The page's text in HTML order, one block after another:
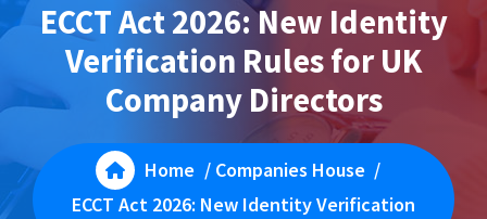
ECCT Act 2026: New Identity
Verification Rules for UK
Company Directors
Home / Companies House /
ECCT Act 2026: New Identity Verification